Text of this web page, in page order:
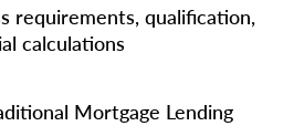
requirements, qualification,
calculations
Mortgage Lending